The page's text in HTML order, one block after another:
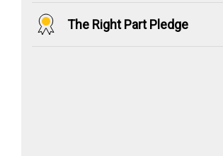
The Right Part Pledge